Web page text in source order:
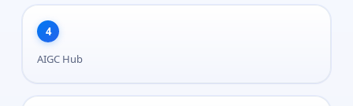
4
AIGC Hub